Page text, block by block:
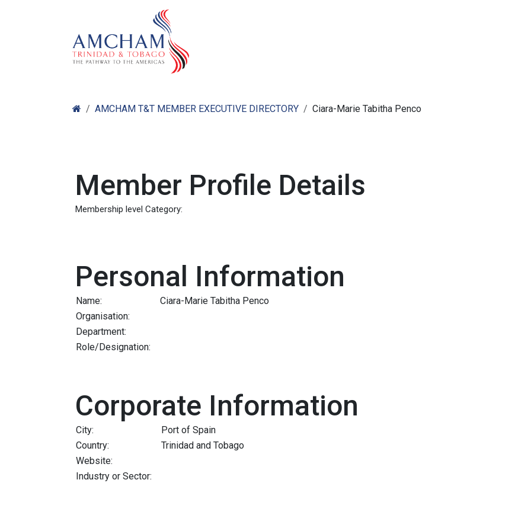
AMCHAM T&T MEMBER EXECUTIVE DIRECTORY Ciara-Marie Tabitha Penco
Member Profile Details
Membership level Category:
Personal Information
Name:
Ciara-Marie Tabitha Penco
Organisation:
Department:
Role/Designation:
Corporate Information
City:
Port of Spain
Country:
Trinidad and Tobago
Website:
Industry or Sector: